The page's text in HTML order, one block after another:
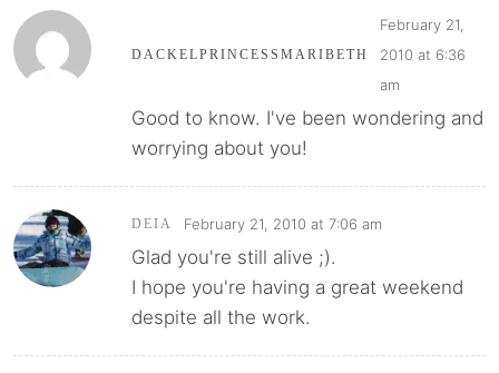
DACKELPRINCESSMARIBETH
February 21,
2010 at 6:36
am
Good to know. I've been wondering and
worrying about you!
DEIA February 21, 2010 at 7:06 am
Glad you're still alive ;).
I hope you're having a great weekend
despite all the work.